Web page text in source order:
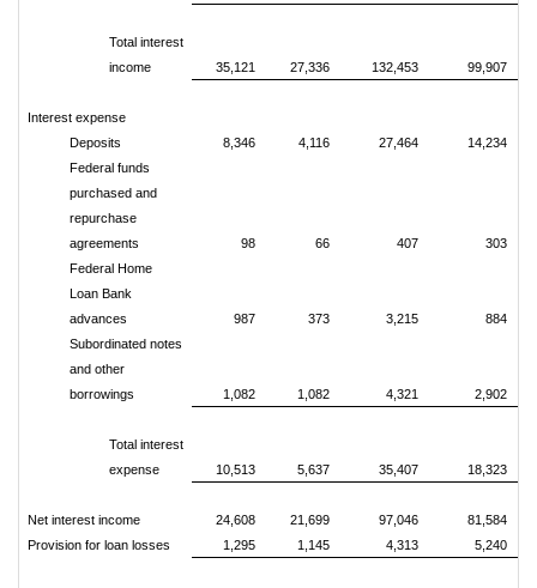
Total interest
income
35,121 27,336 132,453 99,907
Interest expense
Deposits
8,346 4,116 27,464
14,234
Federal funds
purchased and
repurchase
agreements
98 66 407
303
Federal Home
Loan Bank
advances
987 373 3,215
884
Subordinated notes
and other
borrowings
1,082 1,082 4,321 2,902
Total interest
expense
10,513 5,637 35,407 18,323
Net interest income 24,608 21,699 97,046
81,584
Provision for loan losses
1,295 1,145 4,313 5,240